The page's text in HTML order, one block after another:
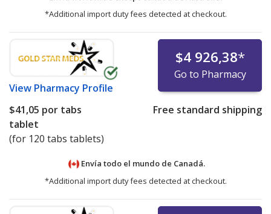
*Additional import duty fees detected at checkout.
View Pharmacy Profile
$4 926,38*
Go to Pharmacy
$41,05 por tabs
tablet
(for 120 tabs tablets)
Free standard shipping
Envía todo el mundo de Canadá.
*Additional import duty fees detected at checkout.